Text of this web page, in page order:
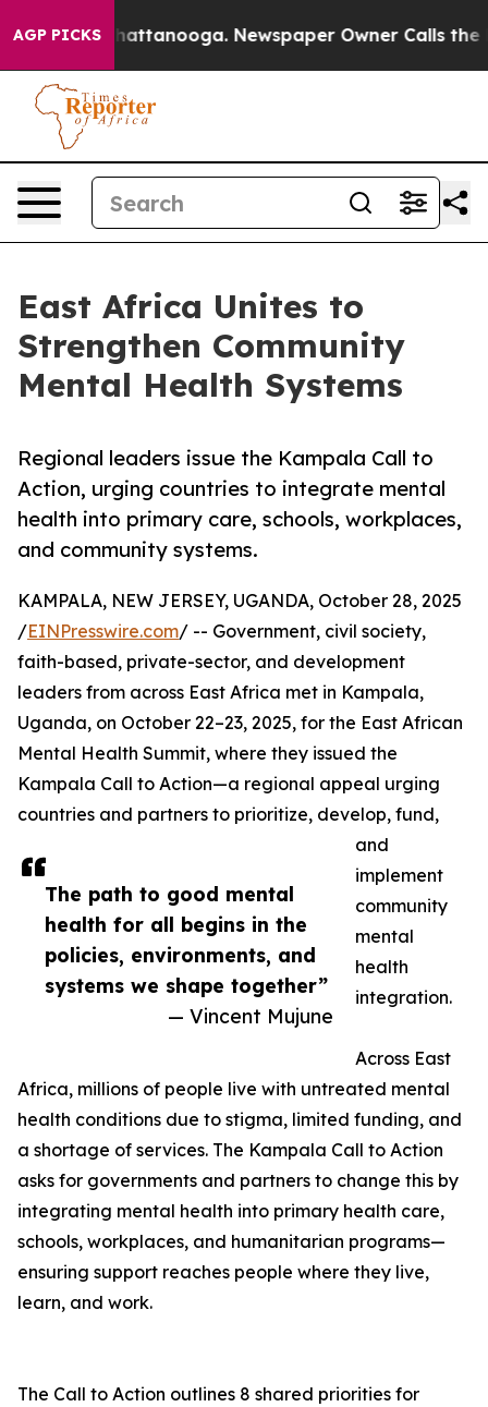
AGP PICKS
in Chattanooga. Newspaper Owner Calls the
East Africa Unites to
Strengthen Community
Mental Health Systems
Regional leaders issue the Kampala Call to
Action, urging countries to integrate mental
health into primary care, schools, workplaces,
and community systems.
The path to good mental
health for all begins in the
policies, environments, and
systems we shape together”
— Vincent Mujune
KAMPALA, NEW JERSEY, UGANDA, October 28, 2025
/EINPresswire.com/ -- Government, civil society,
faith-based, private-sector, and development
leaders from across East Africa met in Kampala,
Uganda, on October 22–23, 2025, for the East African
Mental Health Summit, where they issued the
Kampala Call to Action—a regional appeal urging
countries and partners to prioritize, develop, fund,
and
implement
community
mental
health
integration.
Across East
Africa, millions of people live with untreated mental
health conditions due to stigma, limited funding, and
a shortage of services. The Kampala Call to Action
asks for governments and partners to change this by
integrating mental health into primary health care,
schools, workplaces, and humanitarian programs—
ensuring support reaches people where they live,
learn, and work.
The Call to Action outlines 8 shared priorities for